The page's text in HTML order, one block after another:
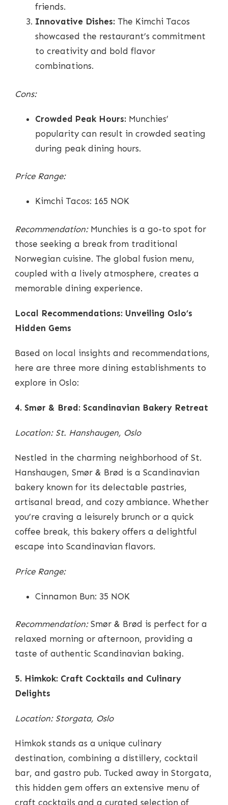
friends.
Innovative Dishes: The Kimchi Tacos
showcased the restaurant’s commitment
to creativity and bold flavor
combinations.
Cons:
Crowded Peak Hours: Munchies’
popularity can result in crowded seating
during peak dining hours.
Price Range:
Kimchi Tacos: 165 NOK
Recommendation:Munchies is a go-to spot for
those seeking a break from traditional
Norwegian cuisine. The global fusion menu,
coupled with a lively atmosphere, creates a
memorable dining experience.
Local Recommendations: Unveiling Oslo’s
Hidden Gems
Based on local insights and recommendations,
here are three more dining establishments to
explore in Oslo:
4. Smør & Brød: Scandinavian Bakery Retreat
Location: St. Hanshaugen, Oslo
Nestled in the charming neighborhood of St.
Hanshaugen, Smør & Brød is a Scandinavian
bakery known for its delectable pastries,
artisanal bread, and cozy ambiance. Whether
you’re craving a leisurely brunch or a quick
coffee break, this bakery offers a delightful
escape into Scandinavian flavors.
Price Range:
Cinnamon Bun: 35 NOK
Recommendation:Smør & Brød is perfect for a
relaxed morning or afternoon, providing a
taste of authentic Scandinavian baking.
5. Himkok: Craft Cocktails and Culinary
Delights
Location: Storgata, Oslo
Himkok stands as a unique culinary
destination, combining a distillery, cocktail
bar, and gastro pub. Tucked away in Storgata,
this hidden gem offers an extensive menu of
craft cocktails and a curated selection of